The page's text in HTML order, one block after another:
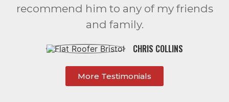
recommend him to any of my friends
and family.
CHRIS COLLINS
More Testimonials